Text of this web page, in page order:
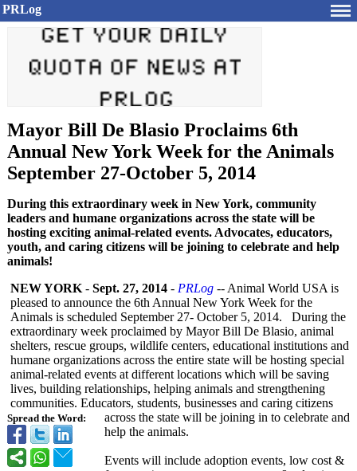
PRLog
Mayor Bill De Blasio Proclaims 6th
Annual New York Week for the Animals
September 27-October 5, 2014
During this extraordinary week in New York, community
leaders and humane organizations across the state will be
hosting exciting animal-related events. Advocates, educators,
youth, and caring citizens will be joining to celebrate and help
animals!
Spread the Word:
NEW YORK - Sept. 27, 2014 - PRLog -- Animal World USA is
pleased to announce the 6th Annual New York Week for the
Animals is scheduled September 27- October 5, 2014. During the
extraordinary week proclaimed by Mayor Bill De Blasio, animal
shelters, rescue groups, wildlife centers, educational institutions and
humane organizations across the entire state will be hosting special
animal-related events at different locations which will be saving
lives, building relationships, helping animals and strengthening
communities. Educators, students, businesses and caring citizens
across the state will be joining in to celebrate and
help the animals.
Events will include adoption events, low cost &